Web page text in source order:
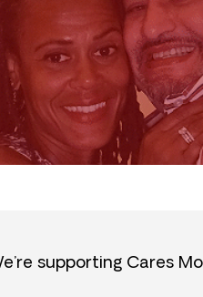
supporting Cares